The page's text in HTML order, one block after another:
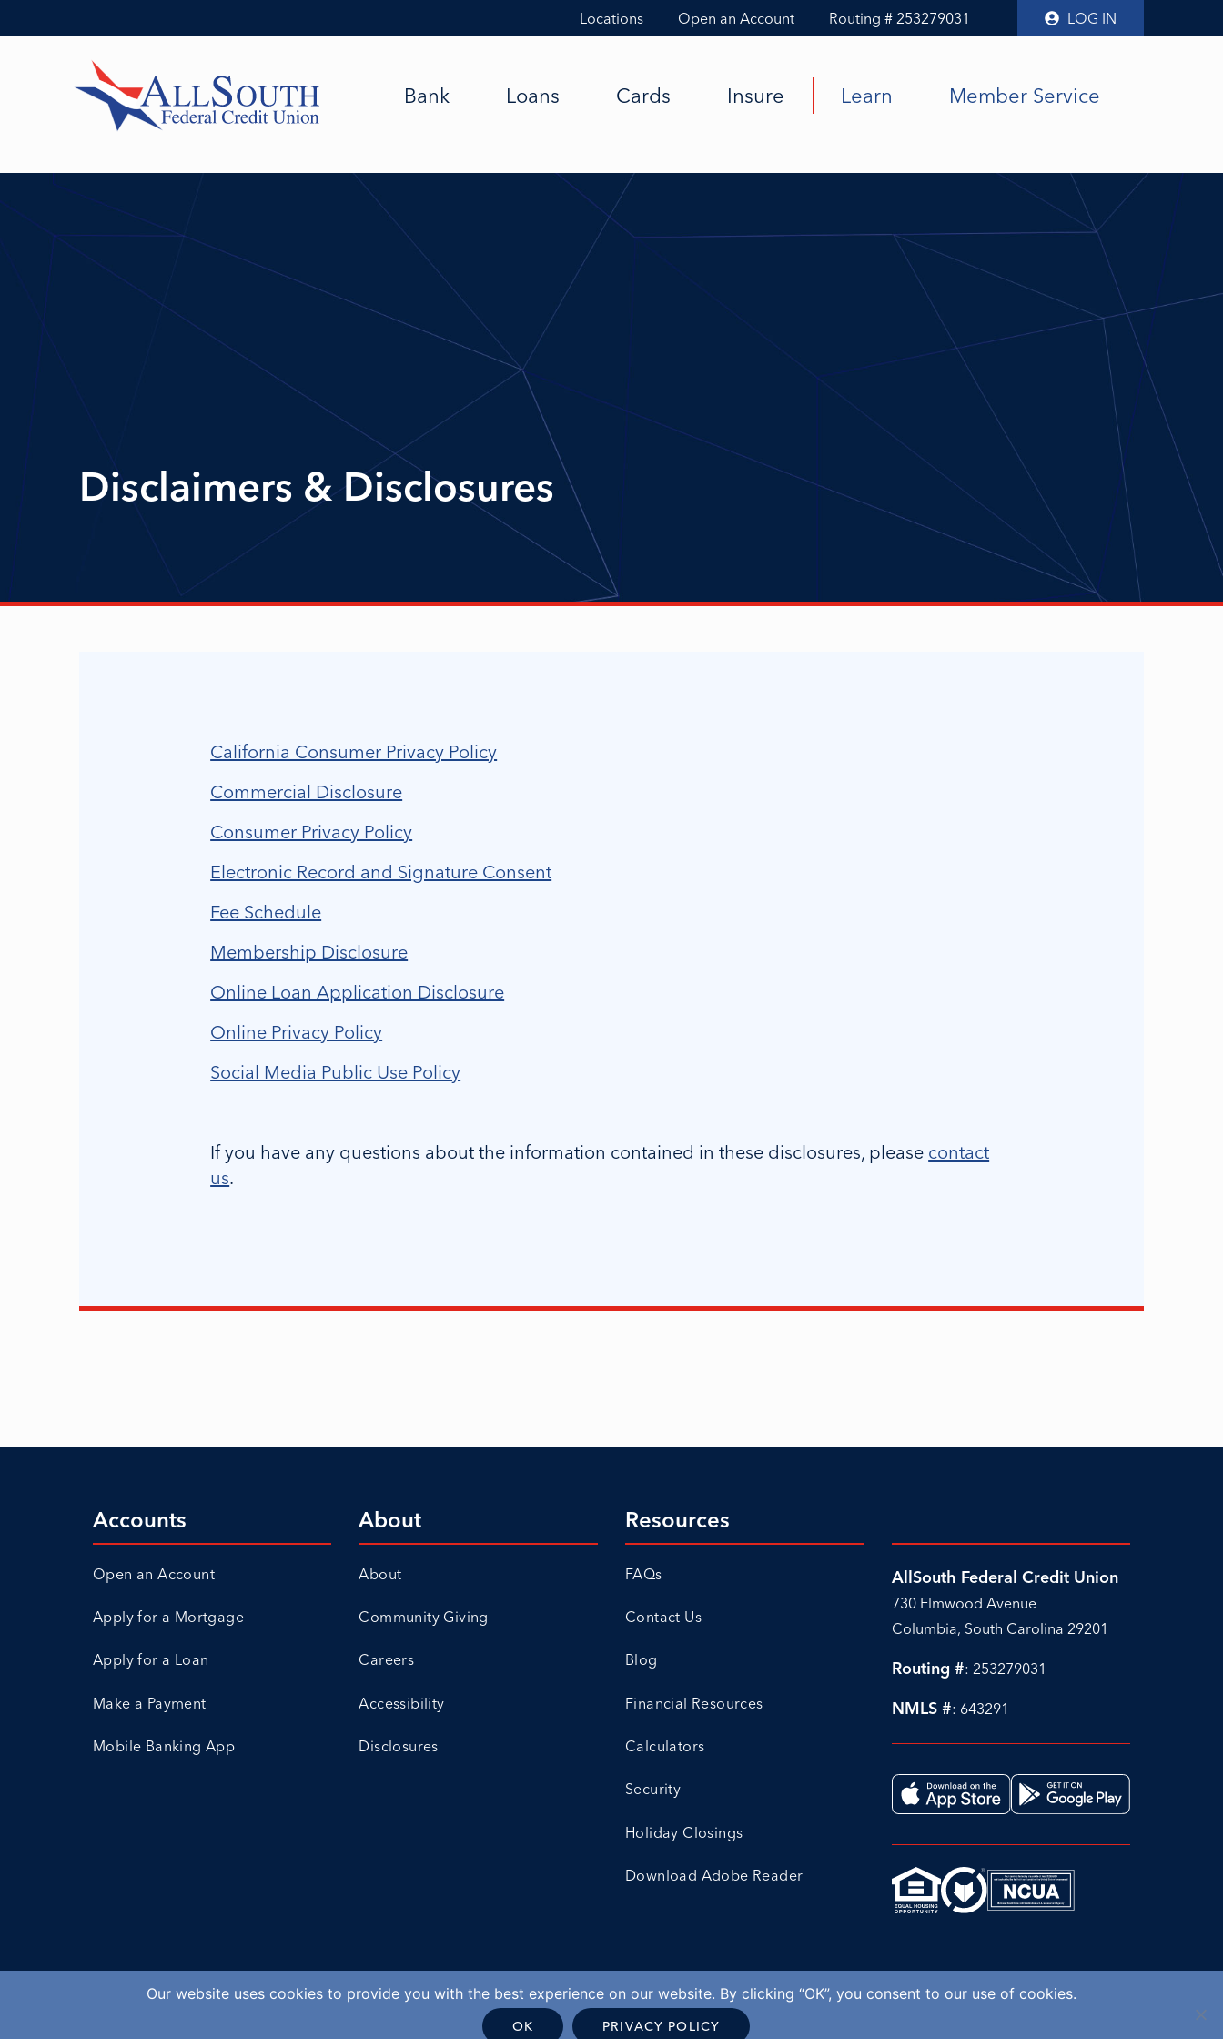
Locations Open an Account Routing # 253279031 LOG IN
Bank Loans Cards Insure Learn Member Service
Disclaimers & Disclosures
California Consumer Privacy Policy
Commercial Disclosure
Consumer Privacy Policy
Electronic Record and Signature Consent
Fee Schedule
Membership Disclosure
Online Loan Application Disclosure
Online Privacy Policy
Social Media Public Use Policy
If you have any questions about the information contained in these disclosures, please contact
us.
Accounts
Open an Account
Apply for a Mortgage
Apply for a Loan
Make a Payment
Mobile Banking App
About
About
Community Giving
Careers
Accessibility
Disclosures
Resources
FAQs
Contact Us
Blog
Financial Resources
Calculators
Security
Holiday Closings
Download Adobe Reader
AllSouth Federal Credit Union
730 Elmwood Avenue
Columbia, South Carolina 29201
Routing #: 253279031
NMLS #: 643291
Our website uses cookies to provide you with the best experience on our website. By clicking “OK”, you consent to our use of cookies.
OK PRIVACY POLICY